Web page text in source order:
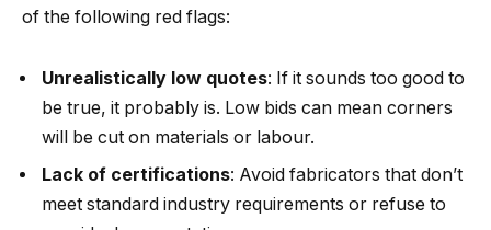
of the following red flags:
Unrealistically low quotes: If it sounds too good to
be true, it probably is. Low bids can mean corners
will be cut on materials or labour.
Lack of certifications: Avoid fabricators that don’t
meet standard industry requirements or refuse to